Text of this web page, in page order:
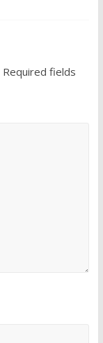
Required fields